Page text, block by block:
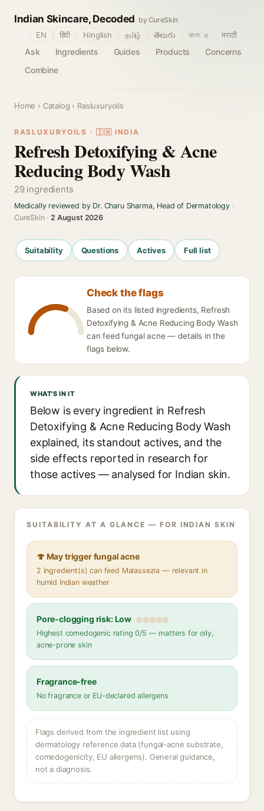
Indian Skincare, Decoded by CureSkin
Ask Ingredients Guides Products
Concerns
Combine
EN हिंदी Hinglish தமிழ் తెలుగు বাংলா मराठी
Home › Catalog › Rasluxuryoils
RASLUXURYOILS · 🇮🇳 INDIA
Refresh Detoxifying & Acne
Reducing Body Wash
29 ingredients
Medically reviewed by Dr. Charu Sharma, Head of Dermatology·
CureSkin ·2 August 2026
Suitability Questions Actives Full list
Check the flags
Based on its listed ingredients, Refresh
Detoxifying & Acne Reducing Body Wash
can feed fungal acne — details in the
flags below.
WHAT'S IN IT
Below is every ingredient in Refresh
Detoxifying & Acne Reducing Body Wash
explained, its standout actives, and the
side effects reported in research for
those actives — analysed for Indian skin.
SUITABILITY AT A GLANCE — FOR INDIAN SKIN
🍄 May trigger fungal acne
2 ingredient(s) can feed Malassezia — relevant in
humid Indian weather
Pore-clogging risk: Low
Highest comedogenic rating 0/5 — matters for oily,
acne-prone skin
Fragrance-free
No fragrance or EU-declared allergens
Flags derived from the ingredient list using
dermatology reference data (fungal-acne substrate,
comedogenicity, EU allergens). General guidance,
not a diagnosis.